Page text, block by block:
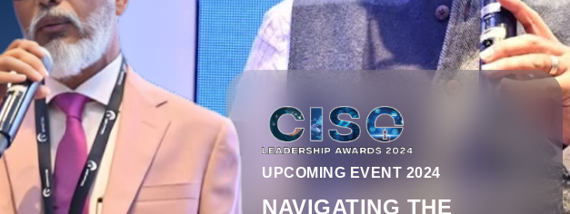
UPCOMING EVENT 2024
NAVIGATING THE